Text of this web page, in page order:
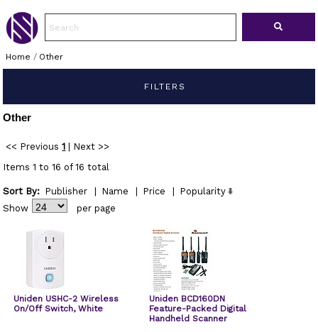
Home / Other
FILTERS
Other
<< Previous 1
Next >>
Items 1 to 16 of 16 total
Sort By: Publisher Name Price
Popularity
Show
per page
Uniden USHC-2 Wireless
On/Off Switch, White
Uniden BCD160DN
Feature-Packed Digital
Handheld Scanner